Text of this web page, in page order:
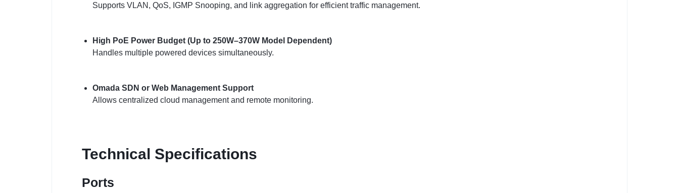
Supports VLAN, QoS, IGMP Snooping, and link aggregation for efficient traffic management.
High PoE Power Budget (Up to 250W–370W Model Dependent)
Handles multiple powered devices simultaneously.
Omada SDN or Web Management Support
Allows centralized cloud management and remote monitoring.
Technical Specifications
Ports